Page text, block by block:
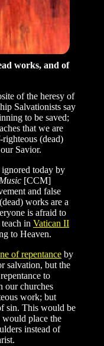
works, and of
of the heresy of
Salvationists say
to be saved;
that we are
(dead)
Savior.
ignored today by
[CCM]
and false
works are a
is afraid to
in Vatican II
to Heaven.
of repentance by
salvation, but the
to
our churches
work; but
sin. This would be
place the
instead of